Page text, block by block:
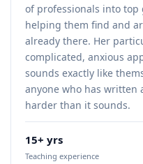
of professionals into top
helping them find and
already there. Her
complicated, anxious
sounds exactly like
anyone who has written
harder than it sounds.
15+ yrs
Teaching experience